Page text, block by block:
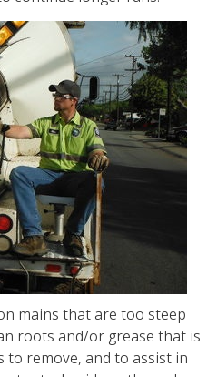
mains that are too steep
roots and/or grease that is
remove, and to assist in